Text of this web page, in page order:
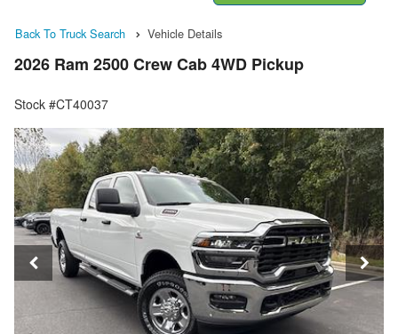
Back To Truck Search Vehicle Details
2026 Ram 2500 Crew Cab 4WD Pickup
Stock #CT40037